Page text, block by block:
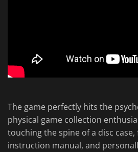
The game perfectly hits the
physical game collection
touching the spine of a disc
instruction manual, and